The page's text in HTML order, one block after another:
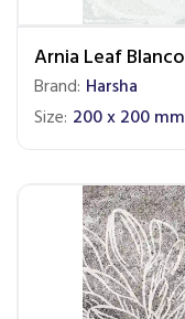
Arnia Leaf Blanco
Brand: Harsha
Size: 200 x 200 mm